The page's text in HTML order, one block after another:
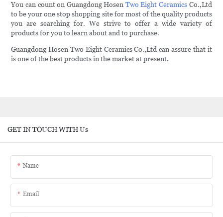
You can count on Guangdong Hosen Two Eight Ceramics Co.,Ltd
to be your one stop shopping site for most of the quality products
you are searching for. We strive to offer a wide variety of
products for you to learn about and to purchase.
Guangdong Hosen Two Eight Ceramics Co.,Ltd can assure that it
is one of the best products in the market at present.
GET IN TOUCH WITH Us
Name
Email